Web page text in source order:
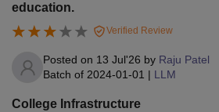
education.
Verified Review
Posted on 13 Jul'26 by Raju Patel
Batch of 2024-01-01 | LLM
College Infrastructure